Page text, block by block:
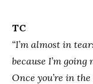
TC
“I’m almost in
because I’m
Once you’re in